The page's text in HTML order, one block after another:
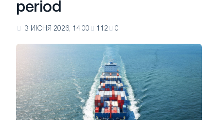
period
3 ИЮНЯ 2026, 14:00 112 0